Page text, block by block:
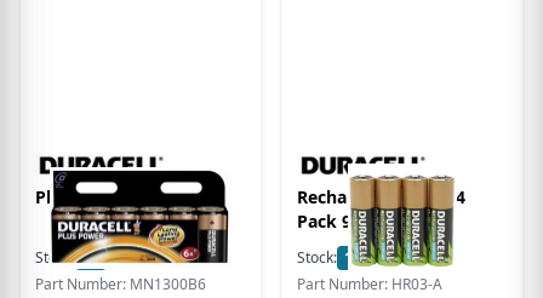
Plus D Size 6 Pack
Stock: 18 In Stock
Part Number: MN1300B6
Rechargeable AAA 4
Pack 900mAh
Stock: 12 In Stock
Part Number: HR03-A